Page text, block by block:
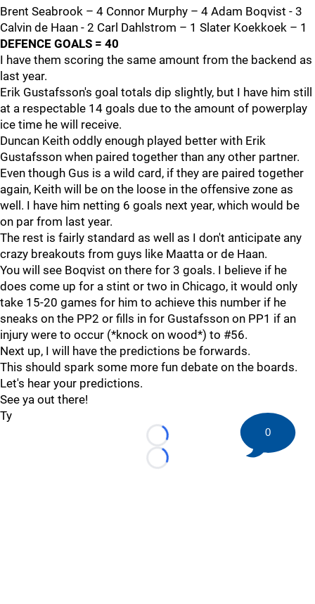
Brent Seabrook – 4 Connor Murphy – 4 Adam Boqvist - 3
Calvin de Haan - 2 Carl Dahlstrom – 1 Slater Koekkoek – 1
DEFENCE GOALS = 40
I have them scoring the same amount from the backend as
last year.
Erik Gustafsson's goal totals dip slightly, but I have him still
at a respectable 14 goals due to the amount of powerplay
ice time he will receive.
Duncan Keith oddly enough played better with Erik
Gustafsson when paired together than any other partner.
Even though Gus is a wild card, if they are paired together
again, Keith will be on the loose in the offensive zone as
well. I have him netting 6 goals next year, which would be
on par from last year.
The rest is fairly standard as well as I don't anticipate any
crazy breakouts from guys like Maatta or de Haan.
You will see Boqvist on there for 3 goals. I believe if he
does come up for a stint or two in Chicago, it would only
take 15-20 games for him to achieve this number if he
sneaks on the PP2 or fills in for Gustafsson on PP1 if an
injury were to occur (*knock on wood*) to #56.
Next up, I will have the predictions be forwards.
This should spark some more fun debate on the boards.
Let's hear your predictions.
See ya out there!
Ty
Loading...
Loading...
0